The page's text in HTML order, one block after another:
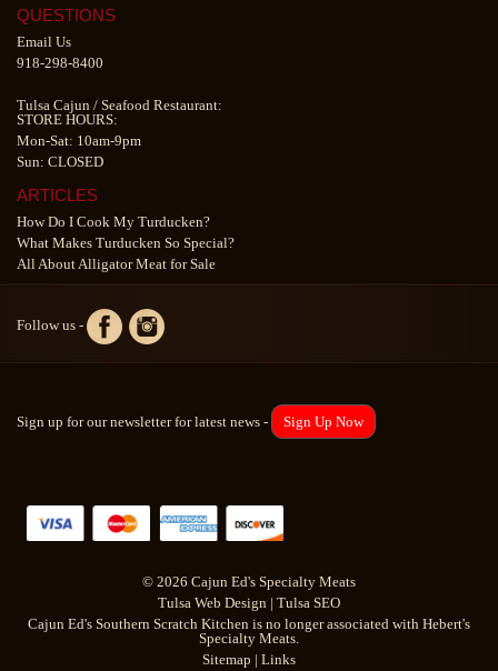
QUESTIONS
Email Us
918-298-8400
Tulsa Cajun / Seafood Restaurant:
STORE HOURS:
Mon-Sat: 10am-9pm
Sun: CLOSED
ARTICLES
How Do I Cook My Turducken?
What Makes Turducken So Special?
All About Alligator Meat for Sale
Follow us -
Sign up for our newsletter for latest news - Sign Up Now
© 2026 Cajun Ed's Specialty Meats
Tulsa Web Design | Tulsa SEO
Cajun Ed's Southern Scratch Kitchen is no longer associated with Hebert's
Specialty Meats.
Sitemap | Links